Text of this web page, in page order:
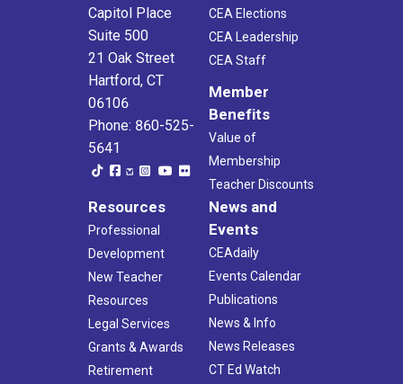
Capitol Place
Suite 500
21 Oak Street
Hartford, CT
06106
Phone: 860-525-
5641
CEA Elections
CEA Leadership
CEA Staff
Member
Benefits
Value of
Membership
Teacher Discounts
Resources
Professional
Development
New Teacher
Resources
Legal Services
Grants & Awards
Retirement
News and
Events
CEAdaily
Events Calendar
Publications
News & Info
News Releases
CT Ed Watch